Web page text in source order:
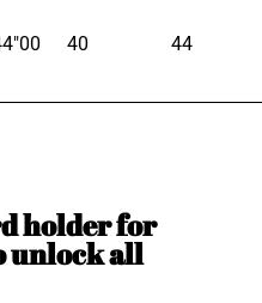
40 44
holder for
unlock all